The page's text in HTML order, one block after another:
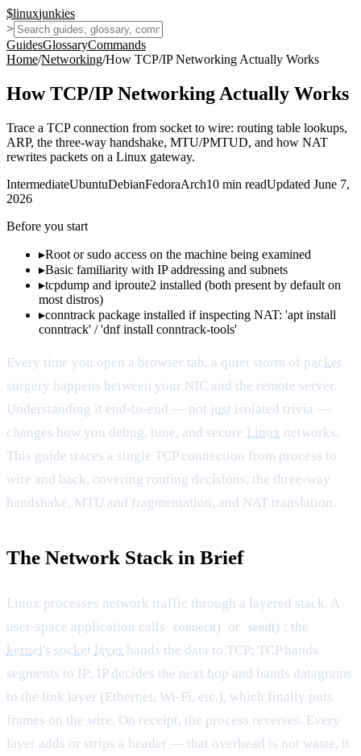
$linuxjunkies
>
GuidesGlossaryCommands
Home/Networking/How TCP/IP Networking Actually Works
How TCP/IP Networking Actually Works
Trace a TCP connection from socket to wire: routing table lookups,
ARP, the three-way handshake, MTU/PMTUD, and how NAT
rewrites packets on a Linux gateway.
IntermediateUbuntuDebianFedoraArch10 min readUpdated June 7,
2026
Before you start
▸Root or sudo access on the machine being examined
▸Basic familiarity with IP addressing and subnets
▸tcpdump and iproute2 installed (both present by default on
most distros)
▸conntrack package installed if inspecting NAT: 'apt install
conntrack' / 'dnf install conntrack-tools'
Every time you open a browser tab, a quiet storm of packet
surgery happens between your NIC and the remote server.
Understanding it end-to-end — not just isolated trivia —
changes how you debug, tune, and secure Linux networks.
This guide traces a single TCP connection from process to
wire and back, covering routing decisions, the three-way
handshake, MTU and fragmentation, and NAT translation.
The Network Stack in Brief
Linux processes network traffic through a layered stack. A
user-space application calls
connect() or send() ; the
kernel's socket layer hands the data to TCP; TCP hands
segments to IP; IP decides the next hop and hands datagrams
to the link layer (Ethernet, Wi-Fi, etc.), which finally puts
frames on the wire. On receipt, the process reverses. Every
layer adds or strips a header — that overhead is not waste, it